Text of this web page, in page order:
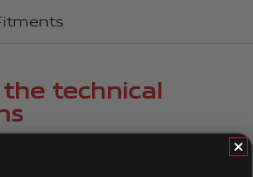
technical
Download file